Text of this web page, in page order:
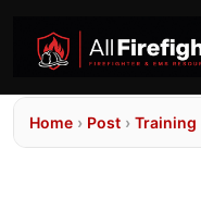
Home › Post › Training